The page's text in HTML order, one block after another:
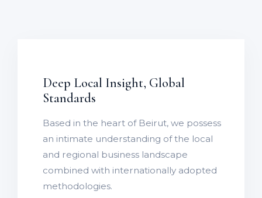
Deep Local Insight, Global
Standards
Based in the heart of Beirut, we possess
an intimate understanding of the local
and regional business landscape
combined with internationally adopted
methodologies.